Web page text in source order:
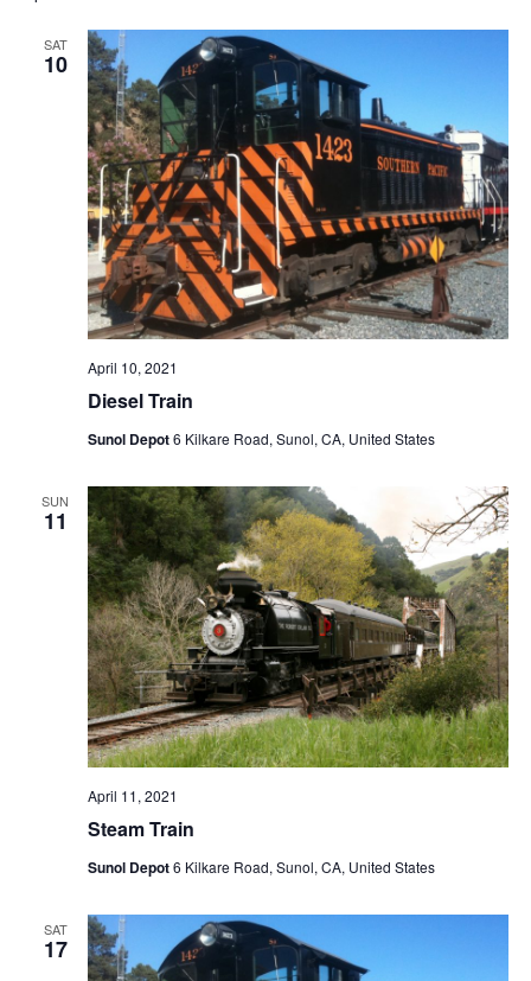
SAT
10
Diesel Train
April 10, 2021
Sunol Depot6 Kilkare Road, Sunol, CA, United States
SUN
11
Steam Train
April 11, 2021
Sunol Depot6 Kilkare Road, Sunol, CA, United States
SAT
17